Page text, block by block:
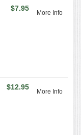
More Info
$7.95
More Info
$12.95